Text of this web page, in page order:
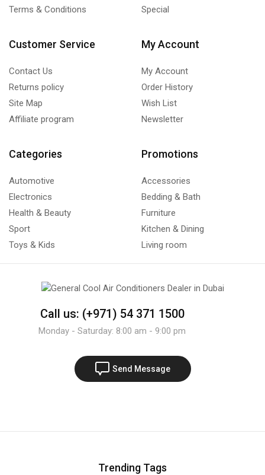
Terms & Conditions
Special
Customer Service
Contact Us
Returns policy
Site Map
Affiliate program
My Account
My Account
Order History
Wish List
Newsletter
Categories
Automotive
Electronics
Health & Beauty
Sport
Toys & Kids
Promotions
Accessories
Bedding & Bath
Furniture
Kitchen & Dining
Living room
Call us: (+971) 54 371 1500
Monday - Saturday: 8:00 am - 9:00 pm
Send Message
Trending Tags